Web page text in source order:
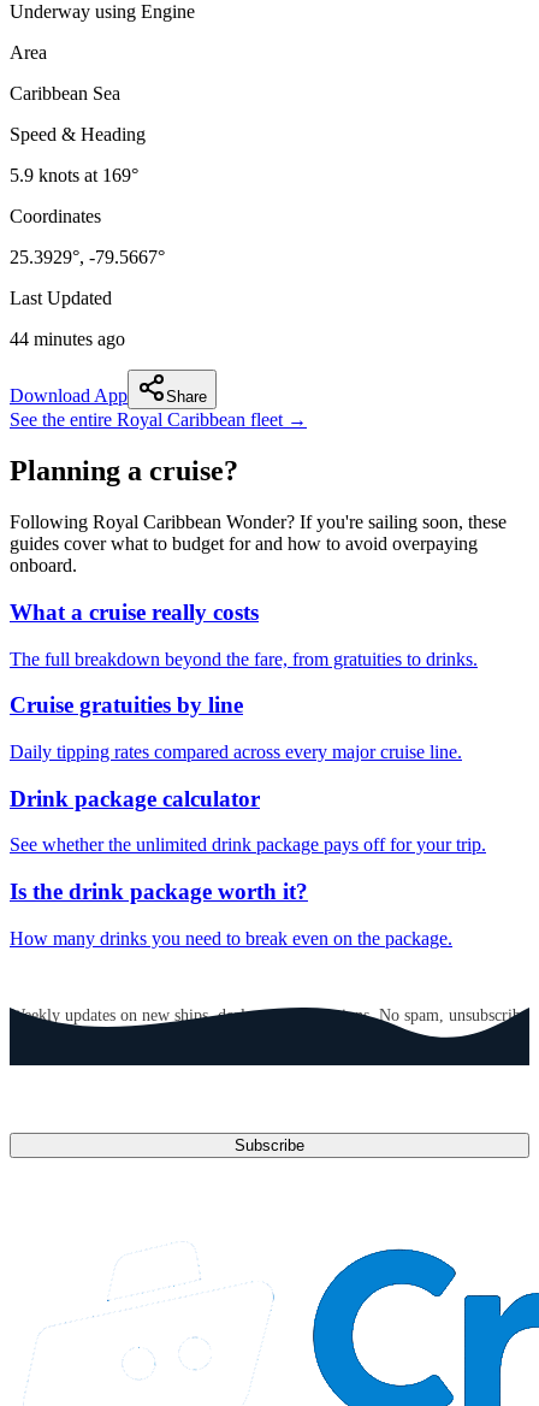
Underway using Engine
Area
Caribbean Sea
Speed & Heading
5.9 knots at 169°
Coordinates
25.3929°, -79.5667°
Last Updated
44 minutes ago
Download App Share
See the entire Royal Caribbean fleet →
Planning a cruise?
Following Royal Caribbean Wonder? If you're sailing soon, these
guides cover what to budget for and how to avoid overpaying
onboard.
What a cruise really costs
The full breakdown beyond the fare, from gratuities to drinks.
Cruise gratuities by line
Daily tipping rates compared across every major cruise line.
Drink package calculator
See whether the unlimited drink package pays off for your trip.
Is the drink package worth it?
How many drinks you need to break even on the package.
Weekly updates on new ships, deals, and destinations. No spam, unsubscribe
Subscribe